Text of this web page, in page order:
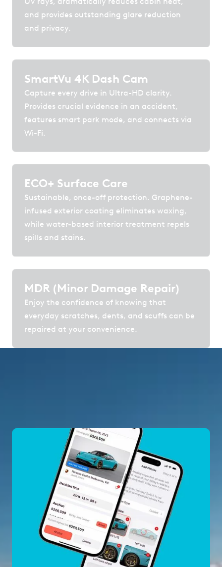
and provides outstanding glare reduction
and privacy.
SmartVu 4K Dash Cam
Capture every drive in Ultra-HD clarity.
Provides crucial evidence in an accident,
features smart park mode, and connects via
Wi-Fi.
ECO+ Surface Care
Sustainable, once-off protection. Graphene-
infused exterior coating eliminates waxing,
while water-based interior treatment repels
spills and stains.
MDR (Minor Damage Repair)
Enjoy the confidence of knowing that
everyday scratches, dents, and scuffs can be
repaired at your convenience.